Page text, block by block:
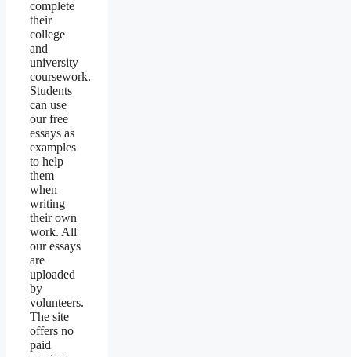
complete
their
college
and
university
coursework.
Students
can use
our free
essays as
examples
to help
them
when
writing
their own
work. All
our essays
are
uploaded
by
volunteers.
The site
offers no
paid